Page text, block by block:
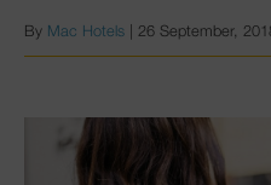
By Mac Hotels 26 September,
Hotel
Marina